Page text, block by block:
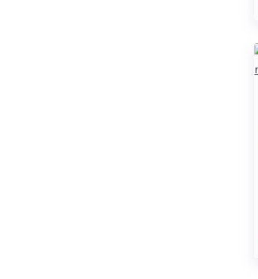
Precision laser machines for medical
High-quality materials for medical